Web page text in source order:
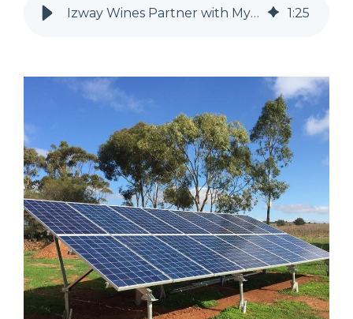
Izway Wines Partner with MyEnergy for Commercial Off-grid Solar System 1:25